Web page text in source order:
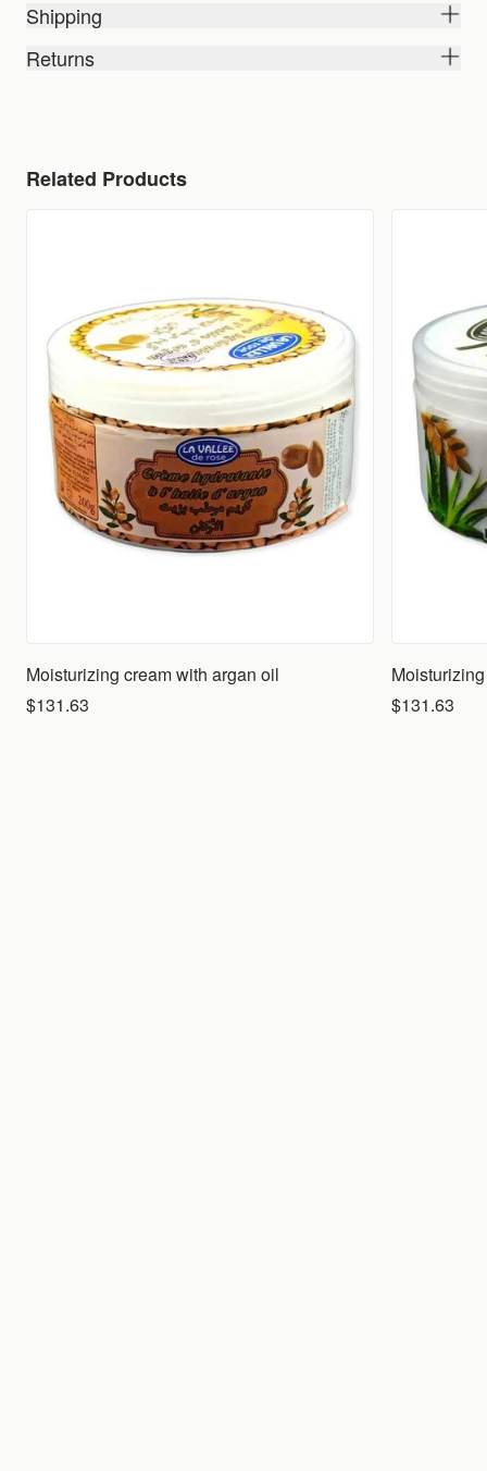
Shipping
Returns
Related Products
Moisturizing cream with argan oil
$131.63
$131.63